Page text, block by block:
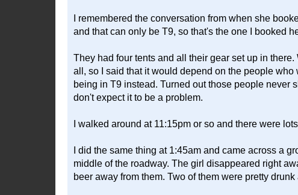
I remembered the conversation from when she
and that can only be T9, so that's the one I booked
They had four tents and all their gear set up in
all, so I said that it would depend on the people
being in T9 instead. Turned out those people never
don't expect it to be a problem.
I walked around at 11:15pm or so and there were
I did the same thing at 1:45am and came across a
middle of the roadway. The girl disappeared right
beer away from them. Two of them were pretty